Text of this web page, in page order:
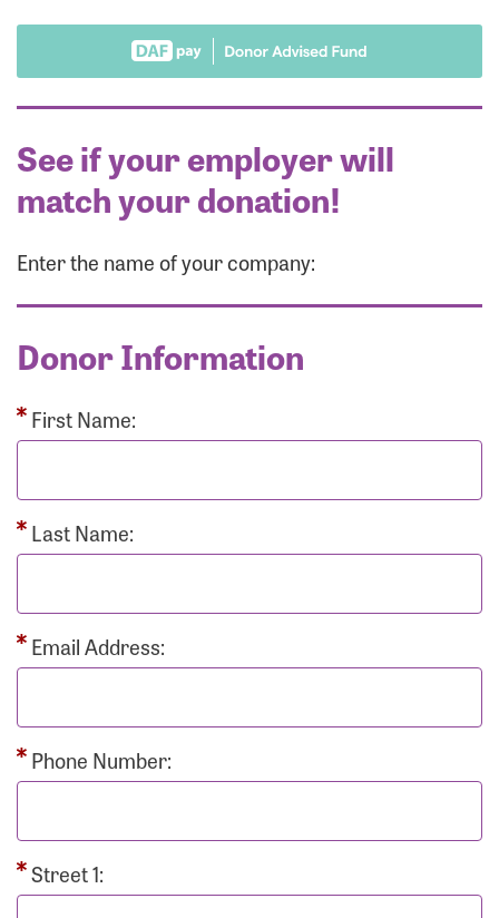
See if your employer will
match your donation!
Enter the name of your company:
Donor Information
First Name:
Last Name:
Email Address:
Phone Number:
Street 1: